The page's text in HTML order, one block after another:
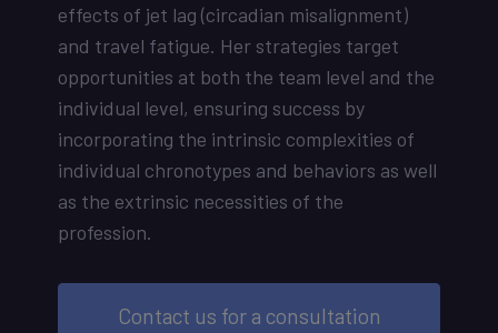
effects of jet lag (circadian misalignment)
and travel fatigue. Her strategies target
opportunities at both the team level and the
individual level, ensuring success by
incorporating the intrinsic complexities of
individual chronotypes and behaviors as well
as the extrinsic necessities of the
profession.
Contact us for a consultation